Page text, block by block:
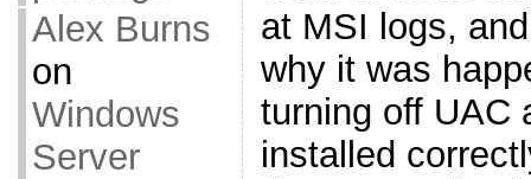
Alex Burns
on
Windows
Server
at MSI logs,
why it was
turning off UAC
installed